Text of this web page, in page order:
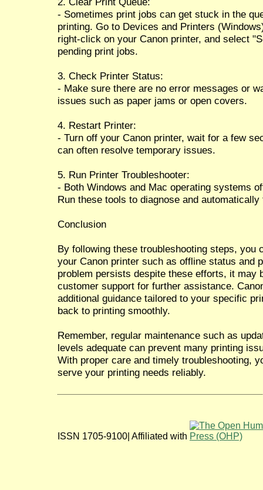
- Sometimes print jobs can get stuck in the
printing. Go to Devices and Printers
right-click on your Canon printer, and select
pending print jobs.
3. Check Printer Status:
- Make sure there are no error messages or
issues such as paper jams or open covers.
4. Restart Printer:
- Turn off your Canon printer, wait for a few
can often resolve temporary issues.
5. Run Printer Troubleshooter:
- Both Windows and Mac operating systems
Run these tools to diagnose and
Conclusion
By following these troubleshooting steps, you
your Canon printer such as offline status and
problem persists despite these efforts, it may
customer support for further assistance.
additional guidance tailored to your specific
back to printing smoothly.
Remember, regular maintenance such as
levels adequate can prevent many printing
With proper care and timely troubleshooting,
serve your printing needs reliably.
ISSN 1705-9100| Affiliated with